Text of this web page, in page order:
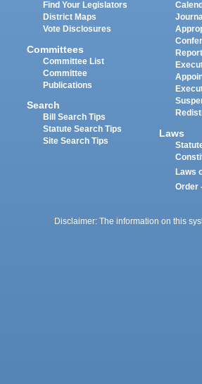
Find Your Legislators
District Maps
Vote Disclosures
Committees
Committee List
Committee
Publications
Search
Bill Search Tips
Statute Search Tips
Site Search Tips
Laws
Laws
Order
Disclaimer: The information on this